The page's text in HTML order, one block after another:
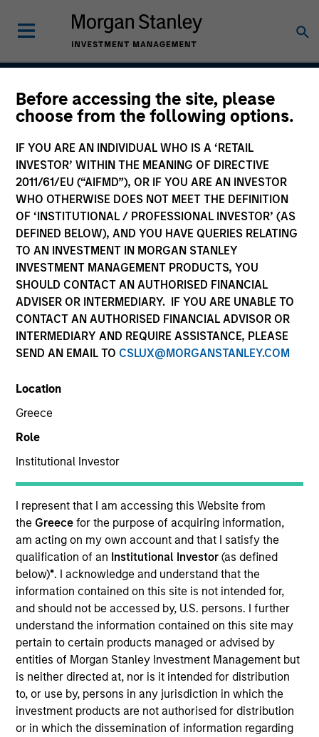
Before accessing the site, please
choose from the following options.
IF YOU ARE AN INDIVIDUAL WHO IS A ‘RETAIL
INVESTOR’ WITHIN THE MEANING OF DIRECTIVE
2011/61/EU (“AIFMD”), OR IF YOU ARE AN INVESTOR
WHO OTHERWISE DOES NOT MEET THE DEFINITION
OF ‘INSTITUTIONAL / PROFESSIONAL INVESTOR’ (AS
DEFINED BELOW), AND YOU HAVE QUERIES RELATING
TO AN INVESTMENT IN MORGAN STANLEY
INVESTMENT MANAGEMENT PRODUCTS, YOU
SHOULD CONTACT AN AUTHORISED FINANCIAL
ADVISER OR INTERMEDIARY. IF YOU ARE UNABLE TO
CONTACT AN AUTHORISED FINANCIAL ADVISOR OR
INTERMEDIARY AND REQUIRE ASSISTANCE, PLEASE
SEND AN EMAIL TO CSLUX@MORGANSTANLEY.COM
Location
Greece
Role
Institutional Investor
I represent that I am accessing this Website from
the Greecefor the purpose of acquiring information,
am acting on my own account and that I satisfy the
qualification of an Institutional Investor(as defined
below)*. I acknowledge and understand that the
information contained on this site is not intended for,
and should not be accessed by, U.S. persons. I further
understand the information contained on this site may
pertain to certain products managed or advised by
entities of Morgan Stanley Investment Management but
is neither directed at, nor is it intended for distribution
to, or use by, persons in any jurisdiction in which the
investment products are not authorised for distribution
or in which the dissemination of information regarding
Tailwinds
Team Inception
September 2023
Asset Class
US Equity
Quick Facts
Benchmark
Russell 1000 Index
Overview
Morgan Stanley Tailwindsseeks long-term capital
appreciation by investing in high-quality established and
emerging companies with capitalizations within the
range of companies included in the Russell 1000 Index.
To help achieve its objective, the investment team seeks
companies that are aligned with and support positive
environmental or social trends, while having sustainable
competitive advantages, strong free cash flow yields and
favorable return on invested capital trends. The team
focuses on long-term growth rather than short-term